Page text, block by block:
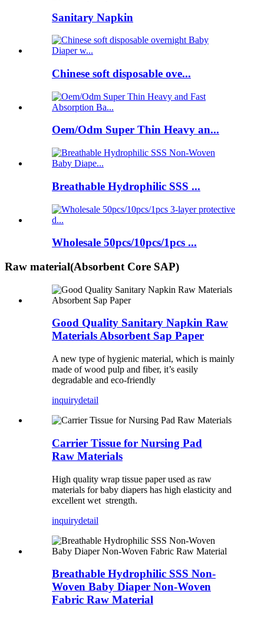
Sanitary Napkin
Chinese soft disposable ove...
Oem/Odm Super Thin Heavy an...
Breathable Hydrophilic SSS ...
Wholesale 50pcs/10pcs/1pcs ...
Raw material(Absorbent Core SAP)
Good Quality Sanitary Napkin Raw
Materials Absorbent Sap Paper
A new type of hygienic material, which is mainly
made of wood pulp and fiber, it’s easily
degradable and eco-friendly
inquirydetail
Carrier Tissue for Nursing Pad
Raw Materials
High quality wrap tissue paper used as raw
materials for baby diapers has high elasticity and
excellent wet strength.
inquirydetail
Breathable Hydrophilic SSS Non-
Woven Baby Diaper Non-Woven
Fabric Raw Material